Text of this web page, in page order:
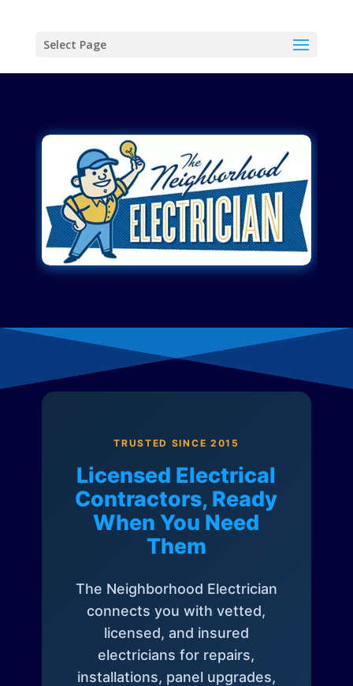
Select Page
TRUSTED SINCE 2015
Licensed Electrical
Contractors, Ready
When You Need
Them
The Neighborhood Electrician
connects you with vetted,
licensed, and insured
electricians for repairs,
installations, panel upgrades,